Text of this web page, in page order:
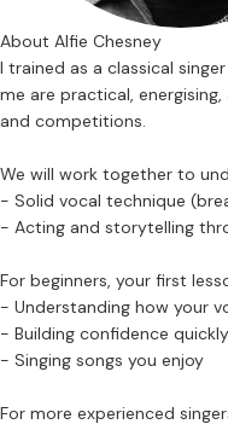
About Alfie Chesney
I trained as a classical
me are practical,
and competitions.
We will work together to
- Solid vocal technique
- Acting and storytelling
For beginners, your first
- Understanding how your
- Building confidence quickly
- Singing songs you enjoy
For more experienced